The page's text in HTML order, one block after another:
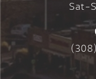
Sat-